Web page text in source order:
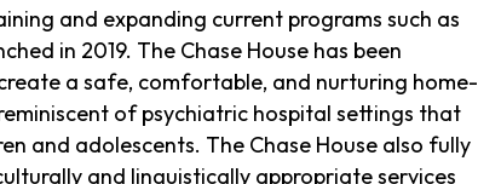
and expanding current programs such as
in 2019. The Chase House has been
a safe, comfortable, and nurturing home-
of psychiatric hospital settings that
and adolescents. The Chase House also fully
and linguistically appropriate services